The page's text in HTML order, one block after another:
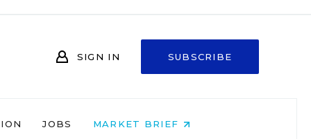
SIGN IN SUBSCRIBE
JOBS MARKET BRIEF